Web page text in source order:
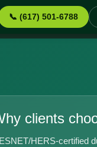
📞 (617) 501-6788
clients
HERS-certified